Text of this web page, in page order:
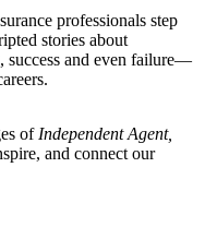
professionals step
stories about
success and even failure—
of Independent Agent,
and connect our